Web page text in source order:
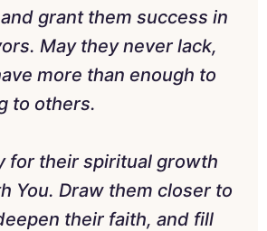
grant them success in
May they never lack,
more than enough to
to others.
for their spiritual growth
You. Draw them closer to
their faith, and fill